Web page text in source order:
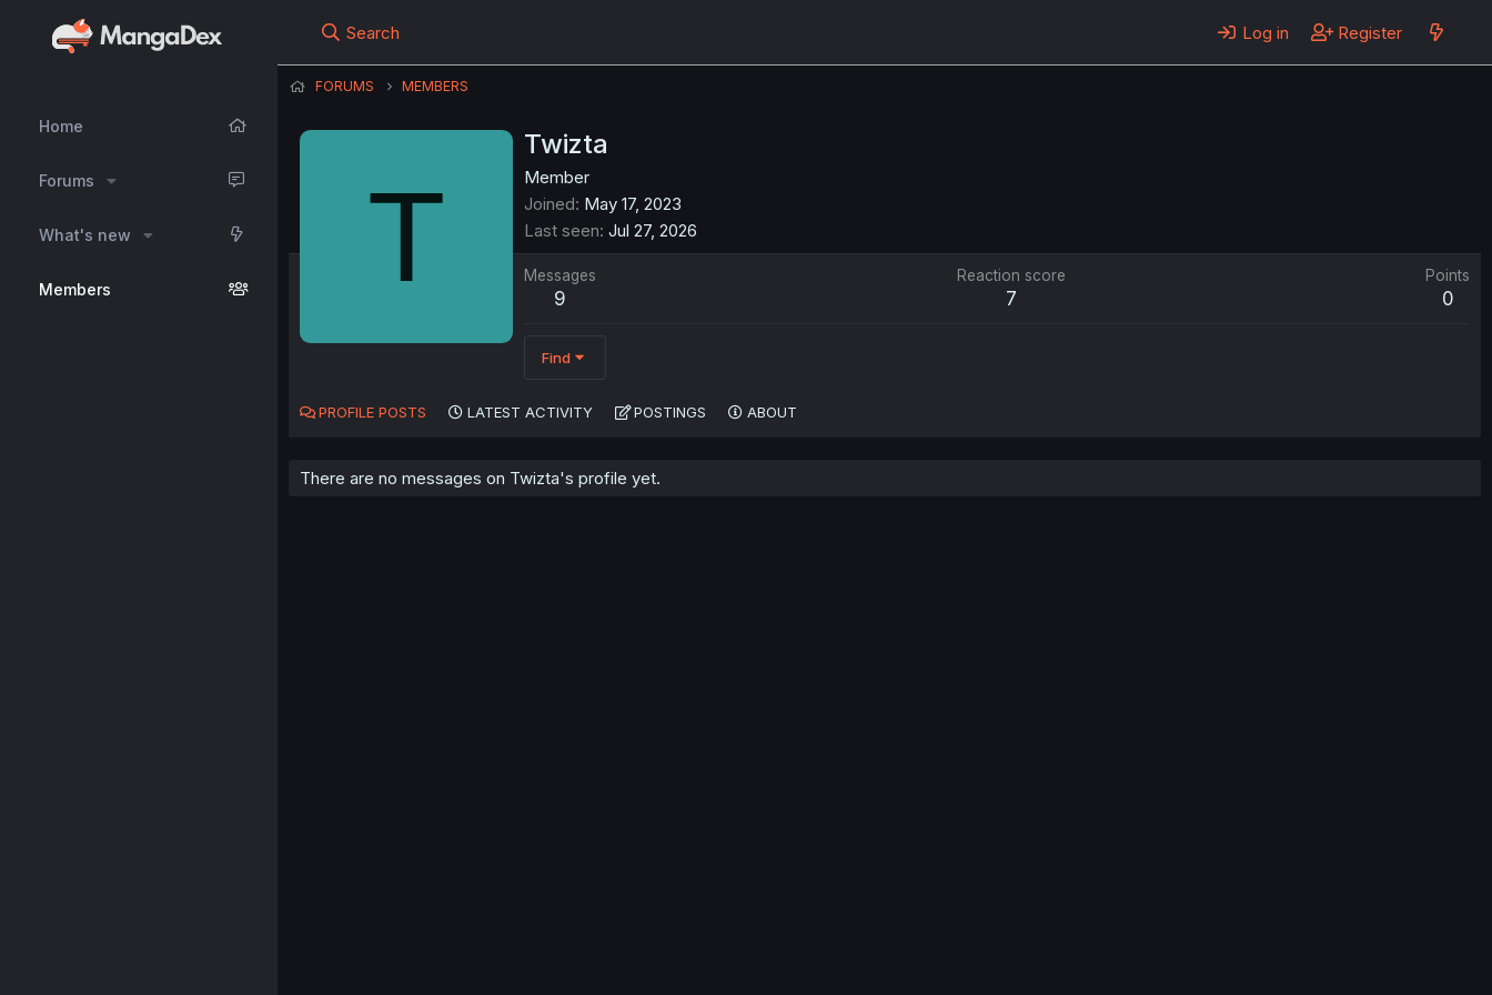
Home
Forums
What's new
Members
Search Log in Register
FORUMS MEMBERS
T
Twizta
Member
Joined May 17, 2023
Last seen Jul 27, 2026
Messages
9
Reaction score
7
Points
0
Find
PROFILE POSTS LATEST ACTIVITY POSTINGS ABOUT
There are no messages on Twizta's profile yet.